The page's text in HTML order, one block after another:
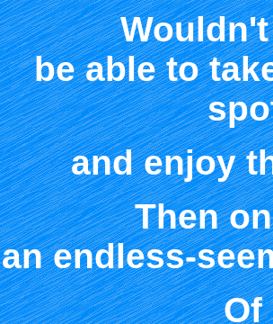
be able to
and enjoy
Then
an endless-
Of